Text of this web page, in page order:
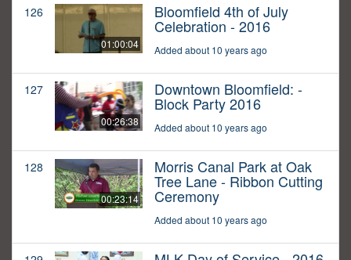
126
01:00:04
Bloomfield 4th of July
Celebration - 2016
Added about 10 years ago
127
00:26:38
Downtown Bloomfield: -
Block Party 2016
Added about 10 years ago
128
00:23:14
Morris Canal Park at Oak
Tree Lane - Ribbon Cutting
Ceremony
Added about 10 years ago